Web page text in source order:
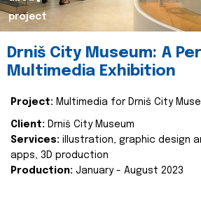
project
Drniš City Museum: A
Multimedia Exhibition
Project: Multimedia for Drniš City
Client: Drniš City Museum
Services: illustration, graphic design
apps, 3D production
Production: January - August 2023